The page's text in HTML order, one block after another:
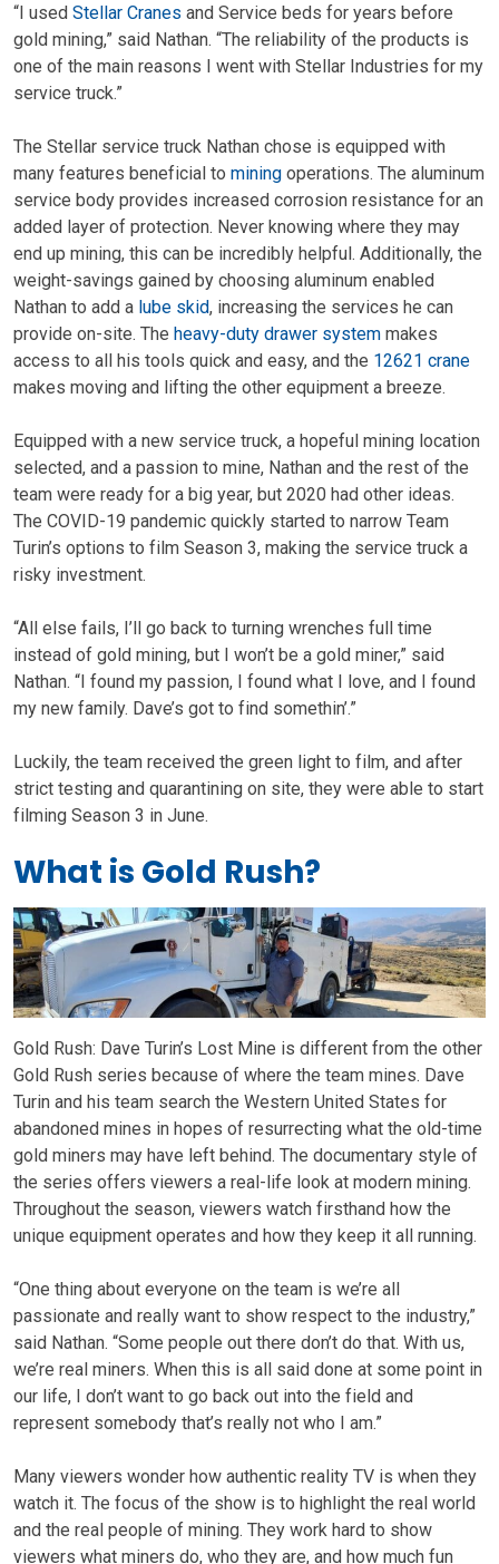
“I used Stellar Cranes and Service beds for years before
gold mining,” said Nathan. “The reliability of the products is
one of the main reasons I went with Stellar Industries for my
service truck.”
The Stellar service truck Nathan chose is equipped with
many features beneficial to mining operations. The aluminum
service body provides increased corrosion resistance for an
added layer of protection. Never knowing where they may
end up mining, this can be incredibly helpful. Additionally, the
weight-savings gained by choosing aluminum enabled
Nathan to add a lube skid, increasing the services he can
provide on-site. The heavy-duty drawer system makes
access to all his tools quick and easy, and the 12621 crane
makes moving and lifting the other equipment a breeze.
Equipped with a new service truck, a hopeful mining location
selected, and a passion to mine, Nathan and the rest of the
team were ready for a big year, but 2020 had other ideas.
The COVID-19 pandemic quickly started to narrow Team
Turin’s options to film Season 3, making the service truck a
risky investment.
“All else fails, I’ll go back to turning wrenches full time
instead of gold mining, but I won’t be a gold miner,” said
Nathan. “I found my passion, I found what I love, and I found
my new family. Dave’s got to find somethin’.”
Luckily, the team received the green light to film, and after
strict testing and quarantining on site, they were able to start
filming Season 3 in June.
What is Gold Rush?
Gold Rush: Dave Turin’s Lost Mine is different from the other
Gold Rush series because of where the team mines. Dave
Turin and his team search the Western United States for
abandoned mines in hopes of resurrecting what the old-time
gold miners may have left behind. The documentary style of
the series offers viewers a real-life look at modern mining.
Throughout the season, viewers watch firsthand how the
unique equipment operates and how they keep it all running.
“One thing about everyone on the team is we’re all
passionate and really want to show respect to the industry,”
said Nathan. “Some people out there don’t do that. With us,
we’re real miners. When this is all said done at some point in
our life, I don’t want to go back out into the field and
represent somebody that’s really not who I am.”
Many viewers wonder how authentic reality TV is when they
watch it. The focus of the show is to highlight the real world
and the real people of mining. They work hard to show
viewers what miners do, who they are, and how much fun